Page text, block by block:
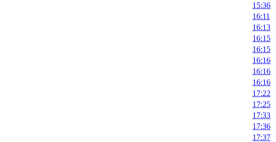
15:36
16:11
16:13
16:15
16:15
16:16
16:16
16:16
17:22
17:25
17:33
17:36
17:37